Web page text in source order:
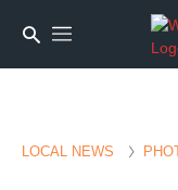
LOCAL NEWS